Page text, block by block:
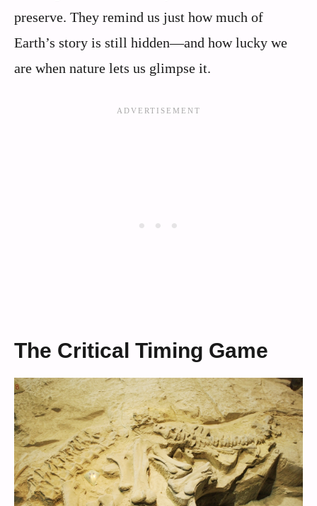
preserve. They remind us just how much of
Earth’s story is still hidden—and how lucky we
are when nature lets us glimpse it.
The Critical Timing Game